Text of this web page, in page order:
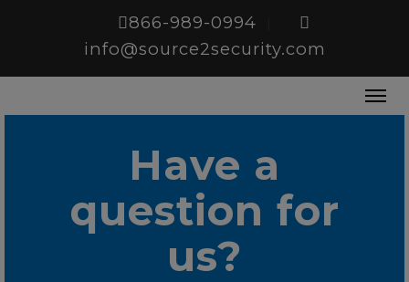
866-989-0994
info@source2security.com
Have a
question for
us?